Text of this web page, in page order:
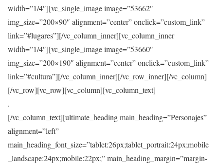
width=”1/4″][vc_single_image image=”53662″
img_size=”200×90″ alignment=”center” onclick=”custom_link”
link=”#lugares”][/vc_column_inner][vc_column_inner
width=”1/4″][vc_single_image image=”53660″
img_size=”200×190″ alignment=”center” onclick=”custom_link”
link=”#cultura”][/vc_column_inner][/vc_row_inner][/vc_column]
[/vc_row][vc_row][vc_column][vc_column_text]
.
[/vc_column_text][ultimate_heading main_heading=”Personajes”
alignment=”left”
main_heading_font_size=”tablet:26px;tablet_portrait:24px;mobile
_landscape:24px;mobile:22px;” main_heading_margin=”margin-